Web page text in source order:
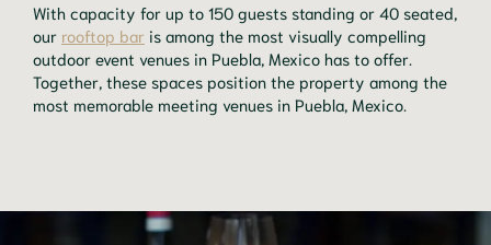
With capacity for up to 150 guests standing or 40 seated,
our rooftop bar is among the most visually compelling
outdoor event venues in Puebla, Mexico has to offer.
Together, these spaces position the property among the
most memorable meeting venues in Puebla, Mexico.